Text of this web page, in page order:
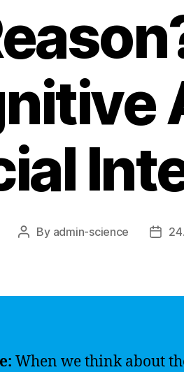
Post
By admin-science
Post
When we think about